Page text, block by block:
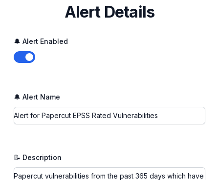
Alert Details
🔔 Alert Enabled
Enable notifications
🔔 Alert Name
📝 Description